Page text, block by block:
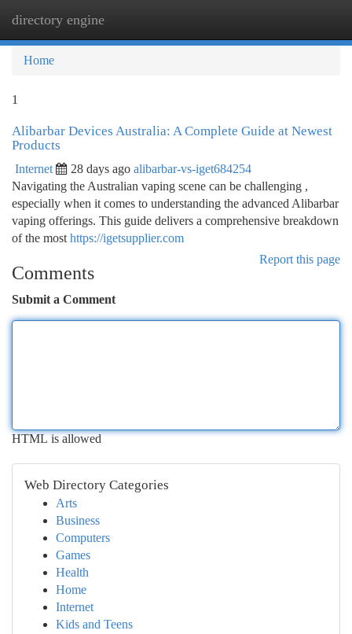
directory engine
Home
1
Alibarbar Devices Australia: A Complete Guide at Newest
Products
Internet 28 days ago alibarbar-vs-iget684254
Navigating the Australian vaping scene can be challenging ,
especially when it comes to understanding the advanced Alibarbar
vaping offerings. This guide delivers a comprehensive breakdown
of the most https://igetsupplier.com
Report this page
Comments
Submit a Comment
HTML is allowed
Web Directory Categories
Arts
Business
Computers
Games
Health
Home
Internet
Kids and Teens